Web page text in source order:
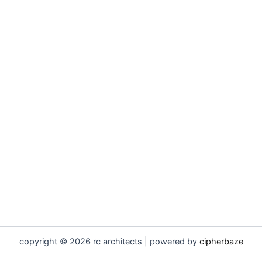
copyright © 2026 rc architects | powered by cipherbaze